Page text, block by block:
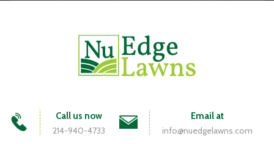
Call us now
214-940-4733
Email at
info@nuedgelawns.com